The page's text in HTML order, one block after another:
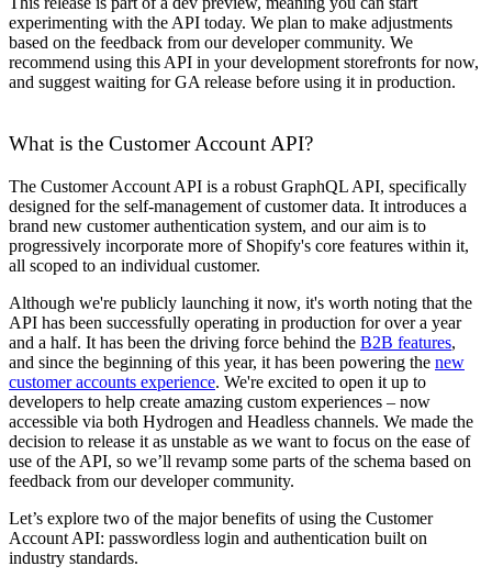
experimenting with the API today. We plan to make adjustments
based on the feedback from our developer community. We
recommend using this API in your development storefronts for now,
and suggest waiting for GA release before using it in production.
What is the Customer Account API?
The Customer Account API is a robust GraphQL API, specifically
designed for the self-management of customer data. It introduces a
brand new customer authentication system, and our aim is to
progressively incorporate more of Shopify's core features within it,
all scoped to an individual customer.
Although we're publicly launching it now, it's worth noting that the
API has been successfully operating in production for over a year
and a half. It has been the driving force behind the B2B features,
and since the beginning of this year, it has been powering the new
customer accounts experience. We're excited to open it up to
developers to help create amazing custom experiences – now
accessible via both Hydrogen and Headless channels. We made the
decision to release it as unstable as we want to focus on the ease of
use of the API, so we’ll revamp some parts of the schema based on
feedback from our developer community.
Let’s explore two of the major benefits of using the Customer
Account API: passwordless login and authentication built on
industry standards.